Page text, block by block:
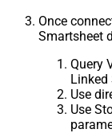
Once
Smartsheet
Query
Linked
Use
Use